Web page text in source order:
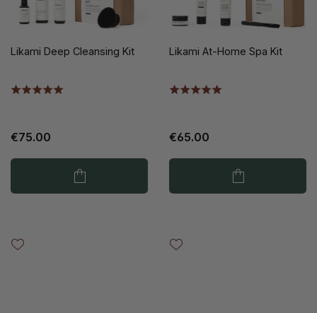
Likami Deep Cleansing Kit
€75.00
Likami At-Home Spa Kit
€65.00